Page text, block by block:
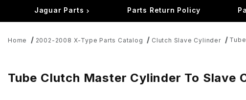
Jaguar Parts Parts Return Policy
Home 2002-2008 X-Type Parts Catalog Clutch Slave Cylinder
Tube Clutch Master Cylinder To Slave